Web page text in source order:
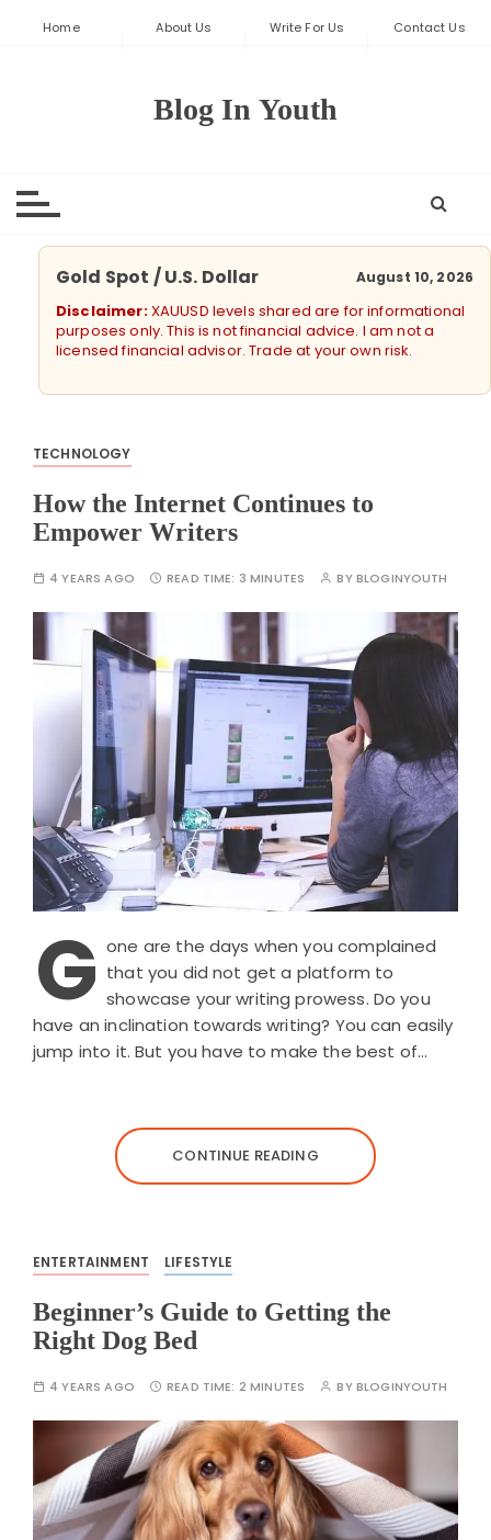
Home About Us Write For Us Contact Us
Blog In Youth
Gold Spot / U.S. Dollar August 10, 2026
Disclaimer:XAUUSD levels shared are for informational
purposes only. This is not financial advice. I am not a
licensed financial advisor. Trade at your own risk.
TECHNOLOGY
How the Internet Continues to
Empower Writers
4 YEARS AGO READ TIME: 3 MINUTES BYBLOGINYOUTH
G one are the days when you complained
that you did not get a platform to
showcase your writing prowess. Do you
have an inclination towards writing? You can easily
jump into it. But you have to make the best of…
CONTINUE READING
ENTERTAINMENT LIFESTYLE
Beginner’s Guide to Getting the
Right Dog Bed
4 YEARS AGO READ TIME: 2 MINUTES BYBLOGINYOUTH